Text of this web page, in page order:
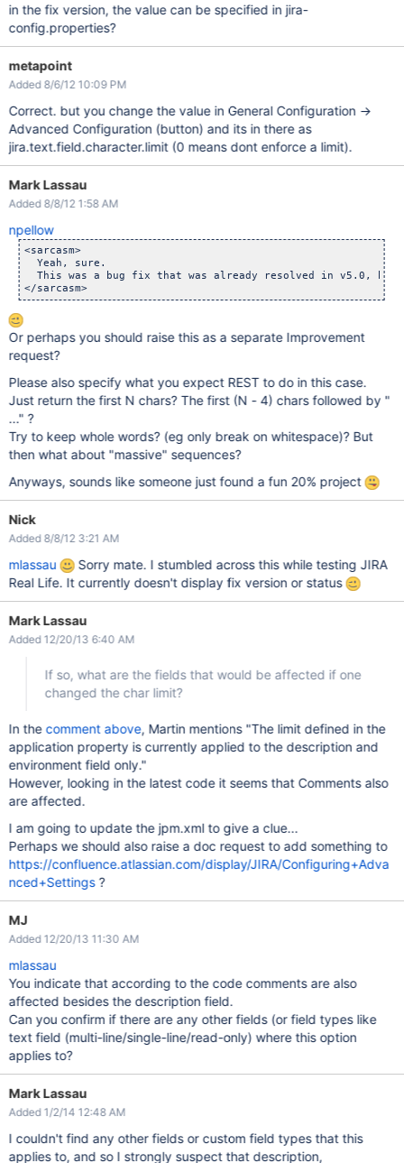
in the fix version, the value can be specified in jira-
config.properties?
metapoint
Added 8/6/12 10:09 PM
Correct. but you change the value in General Configuration ->
Advanced Configuration (button) and its in there as
jira.text.field.character.limit (0 means dont enforce a limit).
Mark Lassau
Added 8/8/12 1:58 AM
npellow
<sarcasm>
  Yeah, sure.
This was a bug fix that was already resolved in v5.0,
Or perhaps you should raise this as a separate Improvement
request?
Please also specify what you expect REST to do in this case.
Just return the first N chars? The first (N - 4) chars followed by "
..." ?
Try to keep whole words? (eg only break on whitespace)? But
then what about "massive" sequences?
Anyways, sounds like someone just found a fun 20% project
Nick
Added 8/8/12 3:21 AM
mlassau
Sorry mate. I stumbled across this while testing JIRA
Real Life. It currently doesn't display fix version or status
Mark Lassau
Added 12/20/13 6:40 AM
If so, what are the fields that would be affected if one
changed the char limit?
In thecomment above, Martin mentions "The limit defined in the
application property is currently applied to the description and
environment field only."
However, looking in the latest code it seems that Comments also
are affected.
I am going to update the jpm.xml to give a clue...
Perhaps we should also raise a doc request to add something to
https://confluence.atlassian.com/display/JIRA/Configuring+Adva
nced+Settings?
MJ
Added 12/20/13 11:30 AM
mlassau
You indicate that according to the code comments are also
affected besides the description field.
Can you confirm if there are any other fields (or field types like
text field (multi-line/single-line/read-only) where this option
applies to?
Mark Lassau
Added 1/2/14 12:48 AM
I couldn't find any other fields or custom field types that this
applies to, and so I strongly suspect that description,